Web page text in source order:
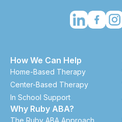
How We Can Help
Home-Based Therapy
Center-Based Therapy
In School Support
Why Ruby ABA?
The Ruby ABA Approach